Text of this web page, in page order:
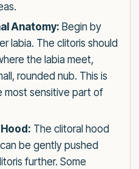
Anatomy: Begin by
labia. The clitoris should
the labia meet,
rounded nub. This is
most sensitive part of
The clitoral hood
be gently pushed
further. Some